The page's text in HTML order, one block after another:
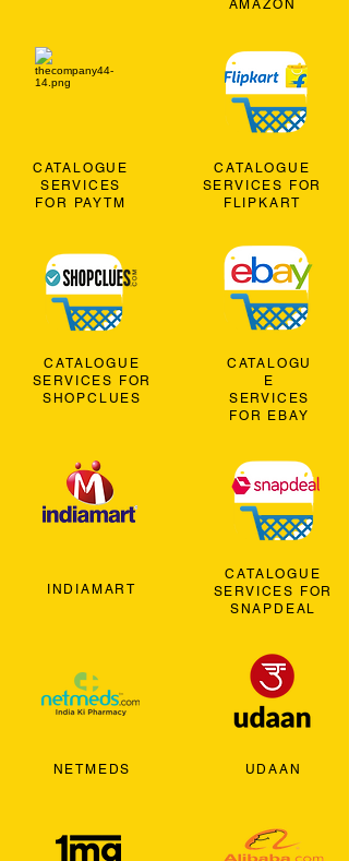
CATALOGUE
SERVICES
FOR PAYTM
CATALOGUE
SERVICES FOR
SHOPCLUES
INDIAMART
NETMEDS
AMAZON
CATALOGUE
SERVICES FOR
FLIPKART
CATALOGU
E
SERVICES
FOR EBAY
CATALOGUE
SERVICES FOR
SNAPDEAL
UDAAN